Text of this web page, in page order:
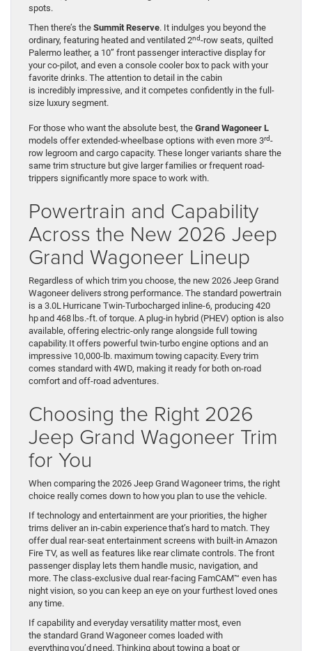
spots.
Then there’s the Summit Reserve. It indulges you beyond the
ordinary, featuring heated and ventilated 2nd-row seats, quilted
Palermo leather, a 10” front passenger interactive display for
your co-pilot, and even a console cooler box to pack with your
favorite drinks. The attention to detail in the cabin
is incredibly impressive, and it competes confidently in the full-
size luxury segment.
For those who want the absolute best, the Grand Wagoneer L
models offer extended-wheelbase options with even more 3rd-
row legroom and cargo capacity. These longer variants share the
same trim structure but give larger families or frequent road-
trippers significantly more space to work with.
Powertrain and Capability
Across the New 2026 Jeep
Grand Wagoneer Lineup
Regardless of which trim you choose, the new 2026 Jeep Grand
Wagoneer delivers strong performance. The standard powertrain
is a 3.0L Hurricane Twin-Turbocharged inline-6, producing 420
hp and 468 lbs.-ft. of torque. A plug-in hybrid (PHEV) option is also
available, offering electric-only range alongside full towing
capability. It offers powerful twin-turbo engine options and an
impressive 10,000-lb. maximum towing capacity. Every trim
comes standard with 4WD, making it ready for both on-road
comfort and off-road adventures.
Choosing the Right 2026
Jeep Grand Wagoneer Trim
for You
When comparing the 2026 Jeep Grand Wagoneer trims, the right
choice really comes down to how you plan to use the vehicle.
If technology and entertainment are your priorities, the higher
trims deliver an in-cabin experience that’s hard to match. They
offer dual rear-seat entertainment screens with built-in Amazon
Fire TV, as well as features like rear climate controls. The front
passenger display lets them handle music, navigation, and
more. The class-exclusive dual rear-facing FamCAM™ even has
night vision, so you can keep an eye on your furthest loved ones
any time.
If capability and everyday versatility matter most, even
the standard Grand Wagoneer comes loaded with
everything you’d need. Thinking about towing a boat or